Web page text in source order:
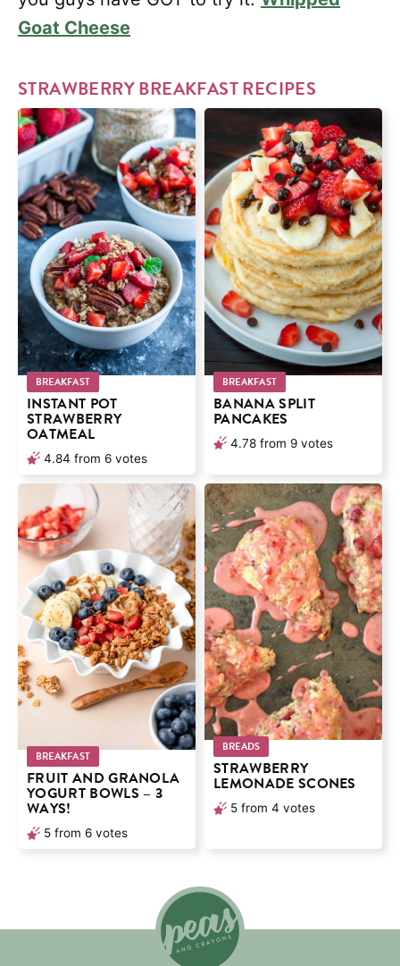
Goat Cheese
STRAWBERRY BREAKFAST RECIPES
BREAKFAST
INSTANT POT
STRAWBERRY
OATMEAL
4.84 from 6 votes
BREAKFAST
BANANA SPLIT
PANCAKES
4.78 from 9 votes
BREAKFAST
FRUIT AND GRANOLA
YOGURT BOWLS – 3
WAYS!
5 from 6 votes
BREADS
STRAWBERRY
LEMONADE SCONES
5 from 4 votes